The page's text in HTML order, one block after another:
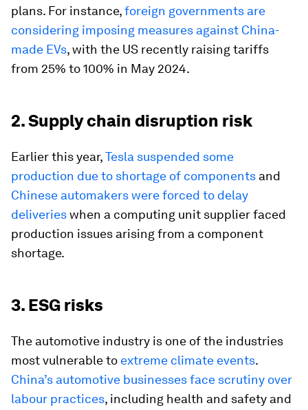
plans. For instance,foreign governments are
considering imposing measures against China-
made EVs, with the US recently raising tariffs
from 25% to 100% in May 2024.
2. Supply chain disruption risk
Earlier this year,Tesla suspended some
production due to shortage of components and
Chinese automakers were forced to delay
deliverieswhen a computing unit supplier faced
production issues arising from a component
shortage.
3. ESG risks
The automotive industry is one of the industries
most vulnerable to extreme climate events.
China’s automotive businesses face scrutiny over
labour practices, including health and safety and